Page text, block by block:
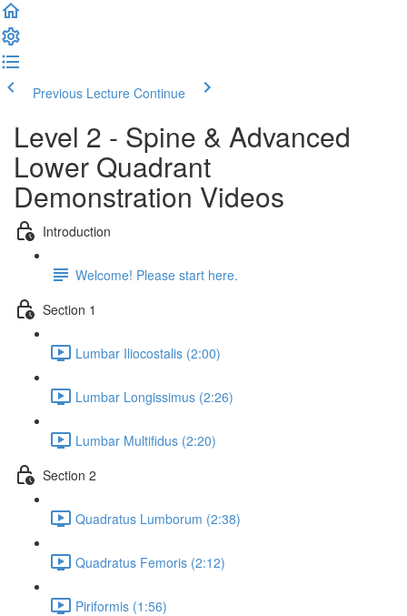
Previous Lecture Continue
Level 2 - Spine & Advanced
Lower Quadrant
Demonstration Videos
Introduction
Welcome! Please start here.
Section 1
Lumbar Iliocostalis (2:00)
Lumbar Longissimus (2:26)
Lumbar Multifidus (2:20)
Section 2
Quadratus Lumborum (2:38)
Quadratus Femoris (2:12)
Piriformis (1:56)